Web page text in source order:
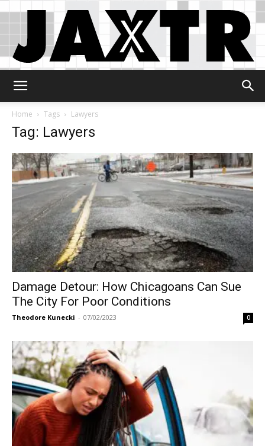
Home
Tags Lawyers
Tag: Lawyers
Damage Detour: How Chicagoans Can Sue
The City For Poor Conditions
Theodore Kunecki - 07/02/2023 0